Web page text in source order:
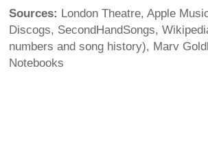
Sources: London Theatre, Apple
Discogs, SecondHandSongs,
numbers and song history), Marv
Notebooks